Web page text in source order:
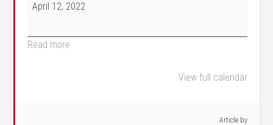
April 12, 2022
Read more
View full calendar
Article by